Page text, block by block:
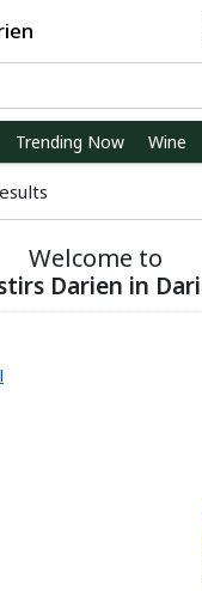
Trending Now Wine
Welcome to
Darien in